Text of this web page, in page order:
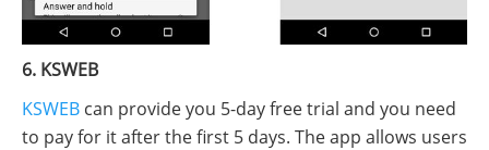
6. KSWEB
KSWEB can provide you 5-day free trial and you need
to pay for it after the first 5 days. The app allows users